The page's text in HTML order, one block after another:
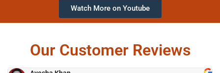
Watch More on Youtube
Our Customer Reviews